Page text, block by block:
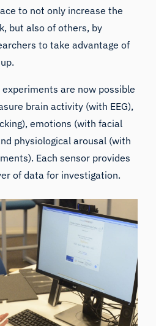
to not only increase the
but also of others, by
to take advantage of
are now possible
brain activity (with EEG),
emotions (with facial
physiological arousal (with
Each sensor provides
of data for investigation.